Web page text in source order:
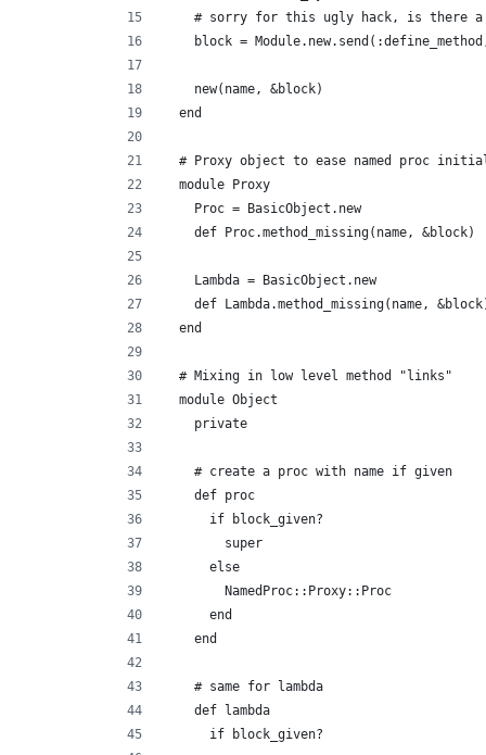
# sorry for this ugly hack, is there
block =
    new(name, &block)
  end
# Proxy object to ease named proc
  module Proxy
    Proc = BasicObject.new
def Proc.method_missing(name, &block)
    Lambda = BasicObject.new
def Lambda.method_missing(name,
  end
  # Mixing in low level method "links"
  module Object
    private
    # create a proc with name if given
    def proc
      if block_given?
        super
      else
        NamedProc::Proxy::Proc
      end
    end
    # same for lambda
    def lambda
      if block_given?